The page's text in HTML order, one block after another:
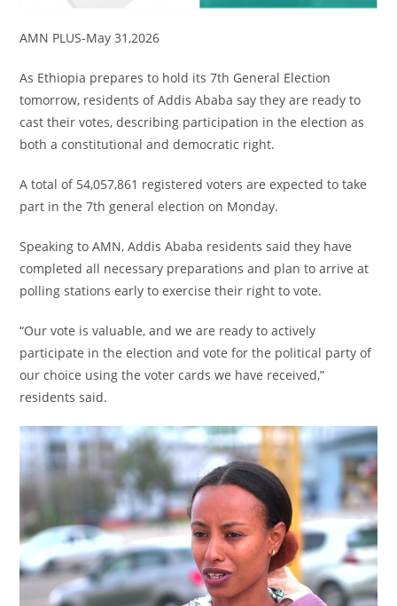
AMN PLUS-May 31,2026
As Ethiopia prepares to hold its 7th General Election
tomorrow, residents of Addis Ababa say they are ready to
cast their votes, describing participation in the election as
both a constitutional and democratic right.
A total of 54,057,861 registered voters are expected to take
part in the 7th general election on Monday.
Speaking to AMN, Addis Ababa residents said they have
completed all necessary preparations and plan to arrive at
polling stations early to exercise their right to vote.
“Our vote is valuable, and we are ready to actively
participate in the election and vote for the political party of
our choice using the voter cards we have received,”
residents said.